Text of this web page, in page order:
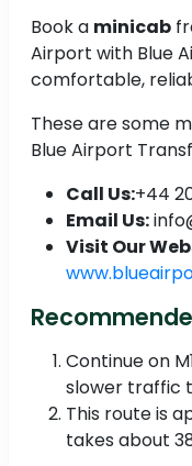
Book a minicab
Airport with Blue
comfortable,
These are some
Blue Airport
Call Us:+44
Email Us:
Visit Our
Continue on
slower traffic
This route is
takes about